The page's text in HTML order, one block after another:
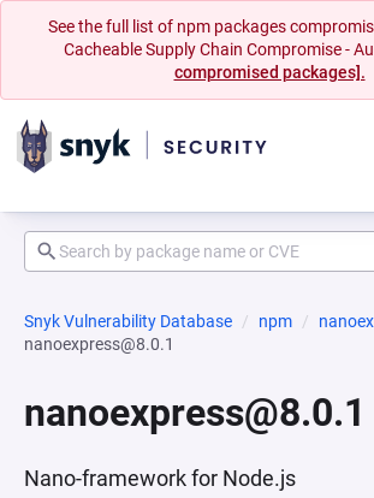
See the full list of npm packages
Cacheable Supply Chain Compromise -
compromised packages].
Snyk Vulnerability Database npm
nanoexpress@8.0.1
nanoexpress@8.0.1
Nano-framework for Node.js